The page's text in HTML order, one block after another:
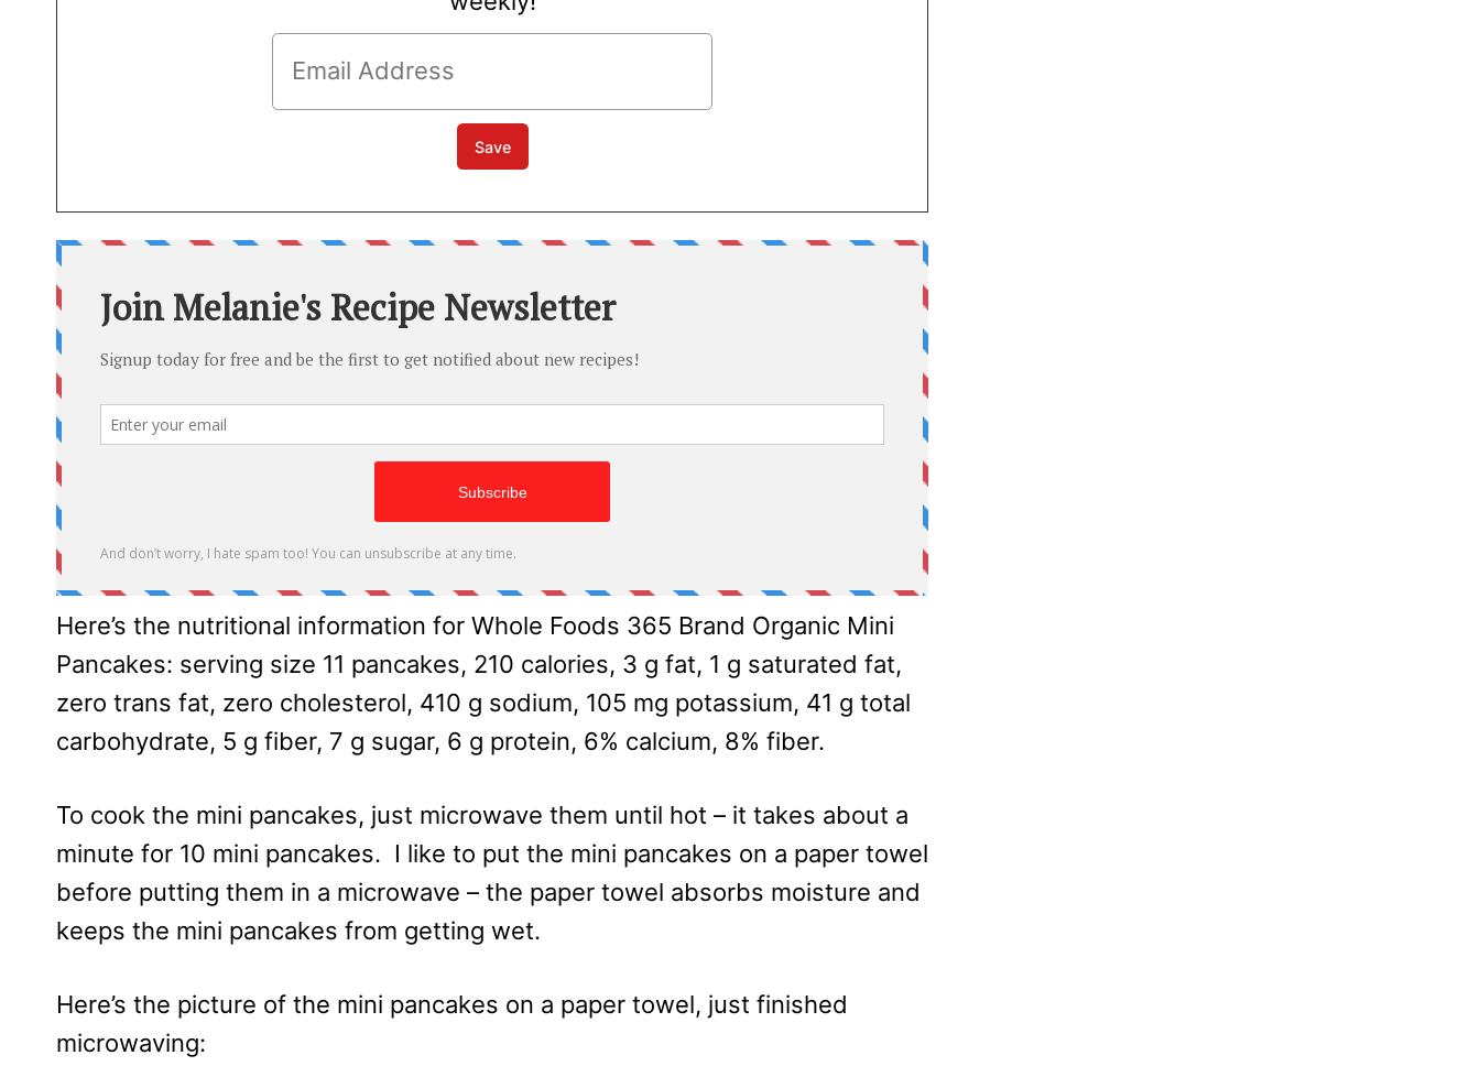
Here’s the nutritional information for Whole Foods 365 Brand Organic Mini
Pancakes: serving size 11 pancakes, 210 calories, 3 g fat, 1 g saturated fat,
zero trans fat, zero cholesterol, 410 g sodium, 105 mg potassium, 41 g total
carbohydrate, 5 g fiber, 7 g sugar, 6 g protein, 6% calcium, 8% fiber.
To cook the mini pancakes, just microwave them until hot – it takes about a
minute for 10 mini pancakes. I like to put the mini pancakes on a paper towel
before putting them in a microwave – the paper towel absorbs moisture and
keeps the mini pancakes from getting wet.
Here’s the picture of the mini pancakes on a paper towel, just finished
microwaving: